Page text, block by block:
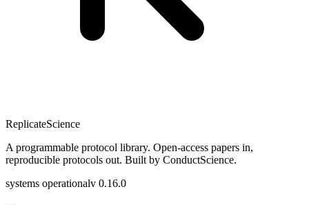
ReplicateScience
A programmable protocol library. Open-access papers in,
reproducible protocols out. Built by ConductScience.
systems operationalv 0.16.0